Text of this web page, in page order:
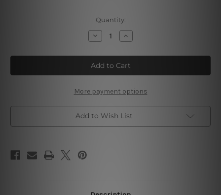
Quantity:
Decrease
Quantity
Straw
Hat
Summer
Wall
Increase
Quantity
Straw
Hat
Summer
Wall
More payment options
Add to Wish List